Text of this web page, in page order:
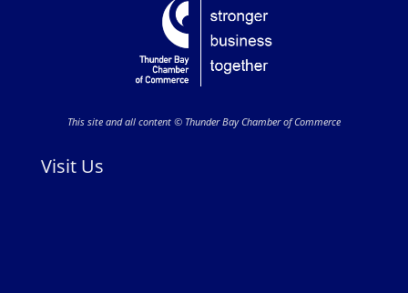
This site and all content © Thunder Bay Chamber of Commerce
Visit Us